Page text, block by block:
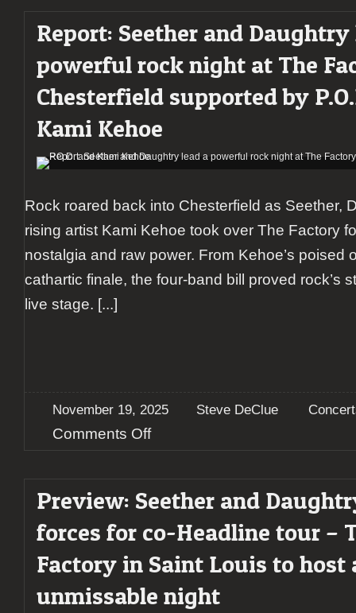
Report: Seether and Daughtry
powerful rock night at The
Chesterfield supported by
Kami Kehoe
Rock roared back into Chesterfield as Seether,
rising artist Kami Kehoe took over The Factory
nostalgia and raw power. From Kehoe’s poised
cathartic finale, the four-band bill proved rock’s
live stage. [...]
November 19, 2025 Steve DeClue
Comments Offon
Daughtry
lead
powerful
rock
night
The
Preview: Seether and
forces for co-Headline tour –
Factory in Saint Louis to host
unmissable night